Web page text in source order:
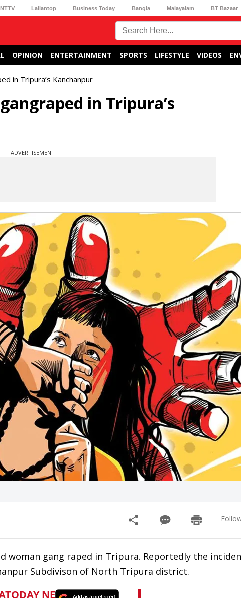
Lallantop Business Today Bangla Malayalam BT Bazaar
OPINION ENTERTAINMENT SPORTS LIFESTYLE VIDEOS
in Tripura’s Kanchanpur
in Tripura’s
ADVERTISEMENT
woman gang raped in Tripura. Reportedly the
Subdivison of North Tripura district.